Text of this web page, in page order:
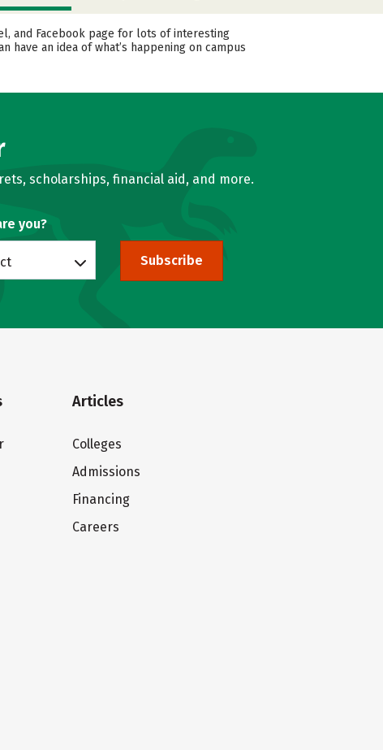
and Facebook page for lots of interesting
have an idea of what’s happening on campus
scholarships, financial aid, and more.
you?
Subscribe
Articles
Colleges
Admissions
Financing
Careers